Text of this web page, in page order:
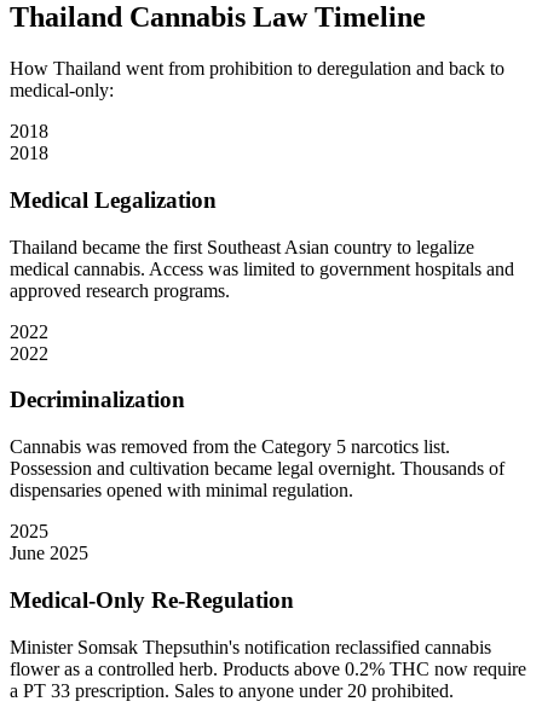
Thailand Cannabis Law Timeline
How Thailand went from prohibition to deregulation and back to
medical-only:
2018
2018
Medical Legalization
Thailand became the first Southeast Asian country to legalize
medical cannabis. Access was limited to government hospitals and
approved research programs.
2022
2022
Decriminalization
Cannabis was removed from the Category 5 narcotics list.
Possession and cultivation became legal overnight. Thousands of
dispensaries opened with minimal regulation.
2025
June 2025
Medical-Only Re-Regulation
Minister Somsak Thepsuthin's notification reclassified cannabis
flower as a controlled herb. Products above 0.2% THC now require
a PT 33 prescription. Sales to anyone under 20 prohibited.